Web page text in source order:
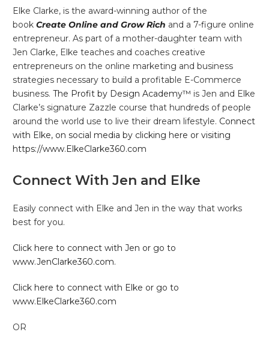
Elke Clarke, is the award-winning author of the
book Create Online and Grow Rich and a 7-figure online
entrepreneur. As part of a mother-daughter team with
Jen Clarke, Elke teaches and coaches creative
entrepreneurs on the online marketing and business
strategies necessary to build a profitable E-Commerce
business. The Profit by Design Academy™ is Jen and Elke
Clarke’s signature Zazzle course that hundreds of people
around the world use to live their dream lifestyle. Connect
with Elke, on social media by clicking here or visiting
https://www.ElkeClarke360.com
Connect With Jen and Elke
Easily connect with Elke and Jen in the way that works
best for you.
Click here to connect with Jen or go to
www.JenClarke360.com.
Click here to connect with Elke or go to
www.ElkeClarke360.com
OR